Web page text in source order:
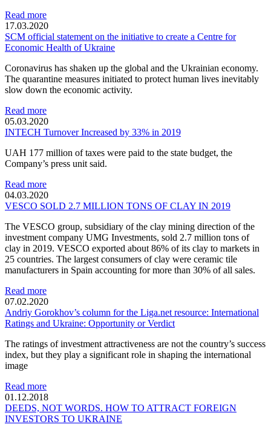
Read more
17.03.2020
SCM official statement on the initiative to create a Centre for
Economic Health of Ukraine
Coronavirus has shaken up the global and the Ukrainian economy.
The quarantine measures initiated to protect human lives inevitably
slow down the economic activity.
Read more
05.03.2020
INTECH Turnover Increased by 33% in 2019
UAH 177 million of taxes were paid to the state budget, the
Company’s press unit said.
Read more
04.03.2020
VESCO SOLD 2.7 MILLION TONS OF CLAY IN 2019
The VESCO group, subsidiary of the clay mining direction of the
investment company UMG Investments, sold 2.7 million tons of
clay in 2019. VESCO exported about 86% of its clay to markets in
25 countries. The largest consumers of clay were ceramic tile
manufacturers in Spain accounting for more than 30% of all sales.
Read more
07.02.2020
Andriy Gorokhov’s column for the Liga.net resource: International
Ratings and Ukraine: Opportunity or Verdict
The ratings of investment attractiveness are not the country’s success
index, but they play a significant role in shaping the international
image
Read more
01.12.2018
DEEDS, NOT WORDS. HOW TO ATTRACT FOREIGN
INVESTORS TO UKRAINE